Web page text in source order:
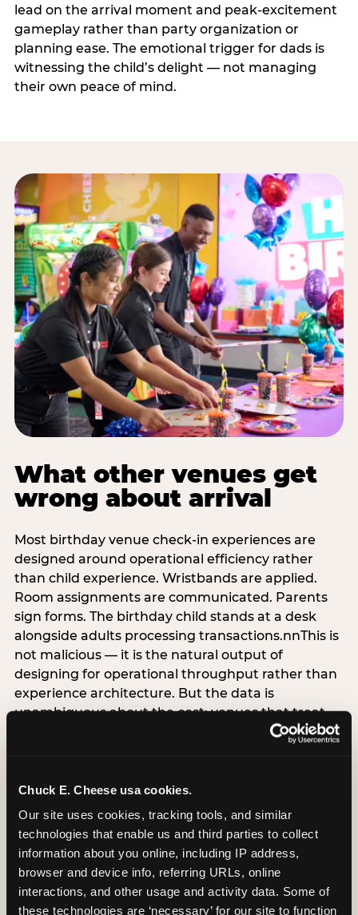
Chuck E. Cheese usa cookies.
Our site uses cookies, tracking tools, and similar
technologies that enable us and third parties to collect
information about you online, including IP address,
browser and device info, referring URLs, online
interactions, and other usage and activity data. Some of
these technologies are ‘necessary’ for our site to function
lead on the arrival moment and peak-excitement
gameplay rather than party organization or
planning ease. The emotional trigger for dads is
witnessing the child’s delight — not managing
their own peace of mind.
What other venues get
wrong about arrival
Most birthday venue check-in experiences are
designed around operational efficiency rather
than child experience. Wristbands are applied.
Room assignments are communicated. Parents
sign forms. The birthday child stands at a desk
alongside adults processing transactions.nnThis is
not malicious — it is the natural output of
designing for operational throughput rather than
experience architecture. But the data is
unambiguous about the cost: venues that treat
arrival as an administrative process are forfeiting
alternative does not require significant
operational investment. It requires a decision —
the deliberate choice to design the arrival
moment around the child’s emotional experience
rather than the venue’s operational convenience.
Know the birthday child’s name before they
arrive. Mark the arrival visibly. Make the first 60